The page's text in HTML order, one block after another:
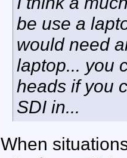
be use a
would need
laptop... you
heads if you
SDI in...
When